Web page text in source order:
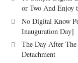
or Two And Enjoy
No Digital Know
Inauguration Day]
The Day After
Detachment